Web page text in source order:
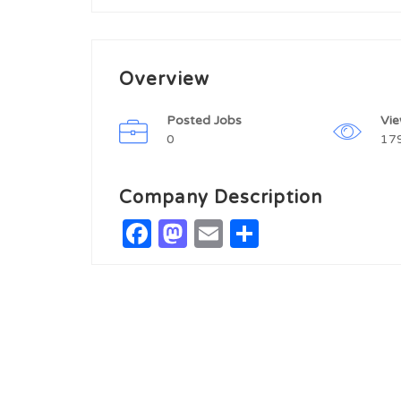
Overview
Posted Jobs
0
Company Description
Facebook
Mastodon
Email